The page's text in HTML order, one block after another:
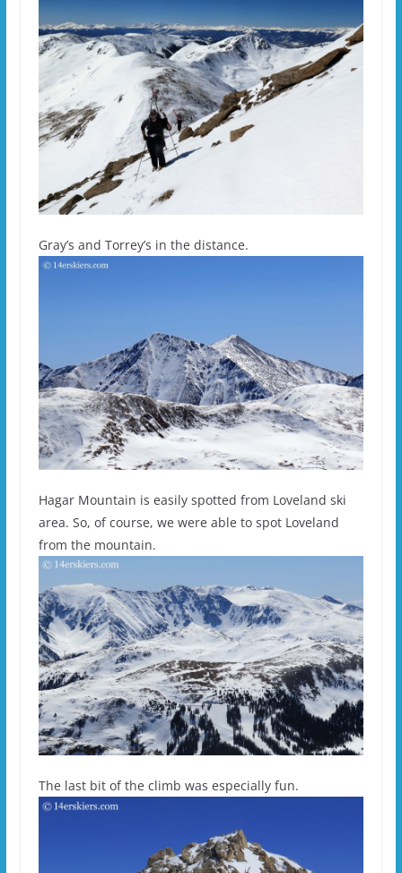
Gray’s and Torrey’s in the distance.
Hagar Mountain is easily spotted from Loveland ski
area. So, of course, we were able to spot Loveland
from the mountain.
The last bit of the climb was especially fun.